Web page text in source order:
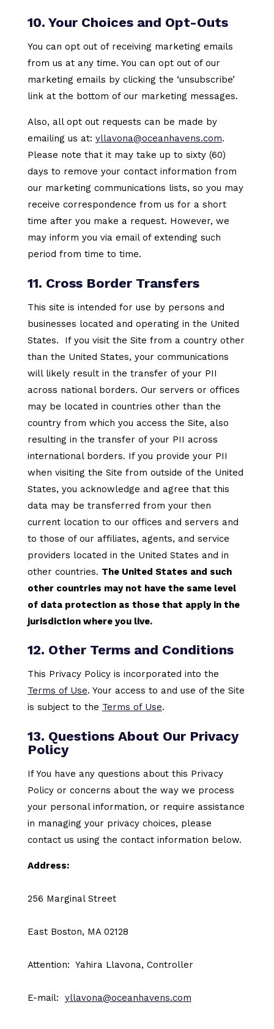
10. Your Choices and Opt-Outs
You can opt out of receiving marketing emails
from us at any time. You can opt out of our
marketing emails by clicking the ‘unsubscribe’
link at the bottom of our marketing messages.
Also, all opt out requests can be made by
emailing us at: yllavona@oceanhavens.com.
Please note that it may take up to sixty (60)
days to remove your contact information from
our marketing communications lists, so you may
receive correspondence from us for a short
time after you make a request. However, we
may inform you via email of extending such
period from time to time.
11. Cross Border Transfers
This site is intended for use by persons and
businesses located and operating in the United
States. If you visit the Site from a country other
than the United States, your communications
will likely result in the transfer of your PII
across national borders. Our servers or offices
may be located in countries other than the
country from which you access the Site, also
resulting in the transfer of your PII across
international borders. If you provide your PII
when visiting the Site from outside of the United
States, you acknowledge and agree that this
data may be transferred from your then
current location to our offices and servers and
to those of our affiliates, agents, and service
providers located in the United States and in
other countries. The United States and such
other countries may not have the same level
of data protection as those that apply in the
jurisdiction where you live.
12. Other Terms and Conditions
This Privacy Policy is incorporated into the
Terms of Use. Your access to and use of the Site
is subject to the Terms of Use.
13. Questions About Our Privacy
Policy
If You have any questions about this Privacy
Policy or concerns about the way we process
your personal information, or require assistance
in managing your privacy choices, please
contact us using the contact information below.
Address:
256 Marginal Street
East Boston, MA 02128
Attention: Yahira Llavona, Controller
E-mail: yllavona@oceanhavens.com